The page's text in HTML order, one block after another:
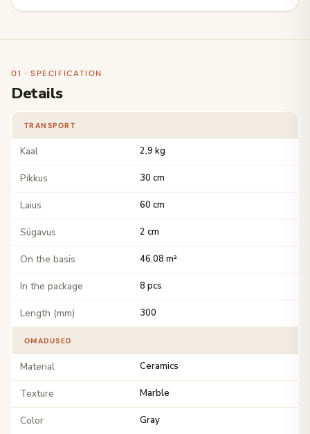
01 · SPECIFICATION
Details
TRANSPORT
Kaal 2,9 kg
Pikkus 30 cm
Laius 60 cm
Sügavus 2 cm
On the basis 46.08 m²
In the package 8 pcs
Length (mm) 300
OMADUSED
Material Ceramics
Texture Marble
Color Gray